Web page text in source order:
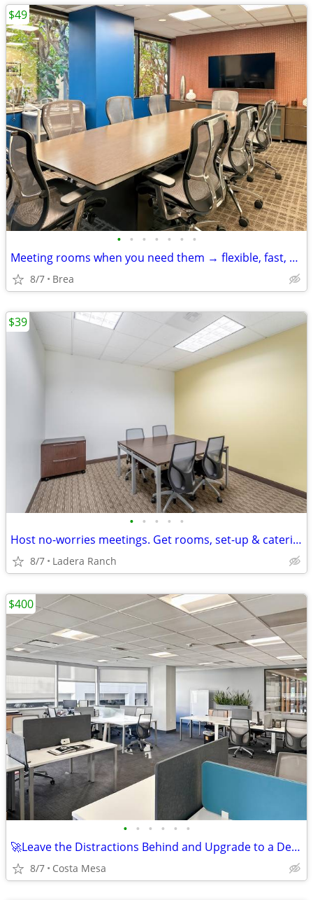
• • • • • • •
Meeting rooms when you need them → flexible, fast, and easy
8/7 Brea
$49
• • • • •
Host no-worries meetings. Get rooms, set-up & catering. Just $39/hour
8/7 Ladera Ranch
$39
• • • • • •
🚀Leave the Distractions Behind and Upgrade to a Dedicated Desk🚀
8/7 Costa Mesa
$400